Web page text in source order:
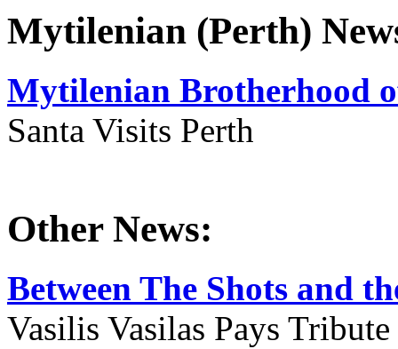
Mytilenian (Perth)
Mytilenian Brotherhood
Santa Visits Perth
Other News:
Between The Shots and
Vasilis Vasilas Pays